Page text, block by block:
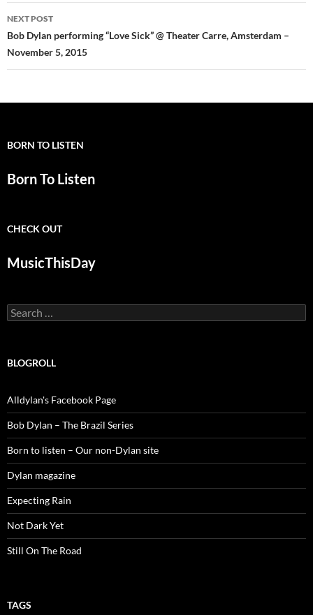
NEXT POST
Bob Dylan performing “Love Sick” @ Theater Carre, Amsterdam –
November 5, 2015
BORN TO LISTEN
Born To Listen
CHECK OUT
MusicThisDay
Search
for:
BLOGROLL
Alldylan's Facebook Page
Bob Dylan – The Brazil Series
Born to listen – Our non-Dylan site
Dylan magazine
Expecting Rain
Not Dark Yet
Still On The Road
TAGS